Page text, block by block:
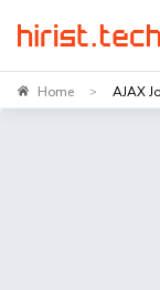
Home > AJAX